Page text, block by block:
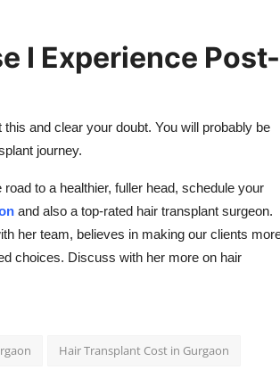
I Experience Post-
and clear your doubt. You will probably be
journey.
to a healthier, fuller head, schedule your
and also a top-rated hair transplant surgeon.
her team, believes in making our clients
choices. Discuss with her more on hair
Hair Transplant Cost in Gurgaon